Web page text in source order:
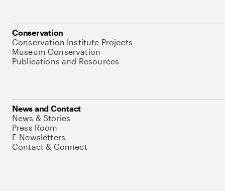
Conservation
Conservation Institute Projects
Museum Conservation
Publications and Resources
News and Contact
News & Stories
Press Room
E-Newsletters
Contact & Connect